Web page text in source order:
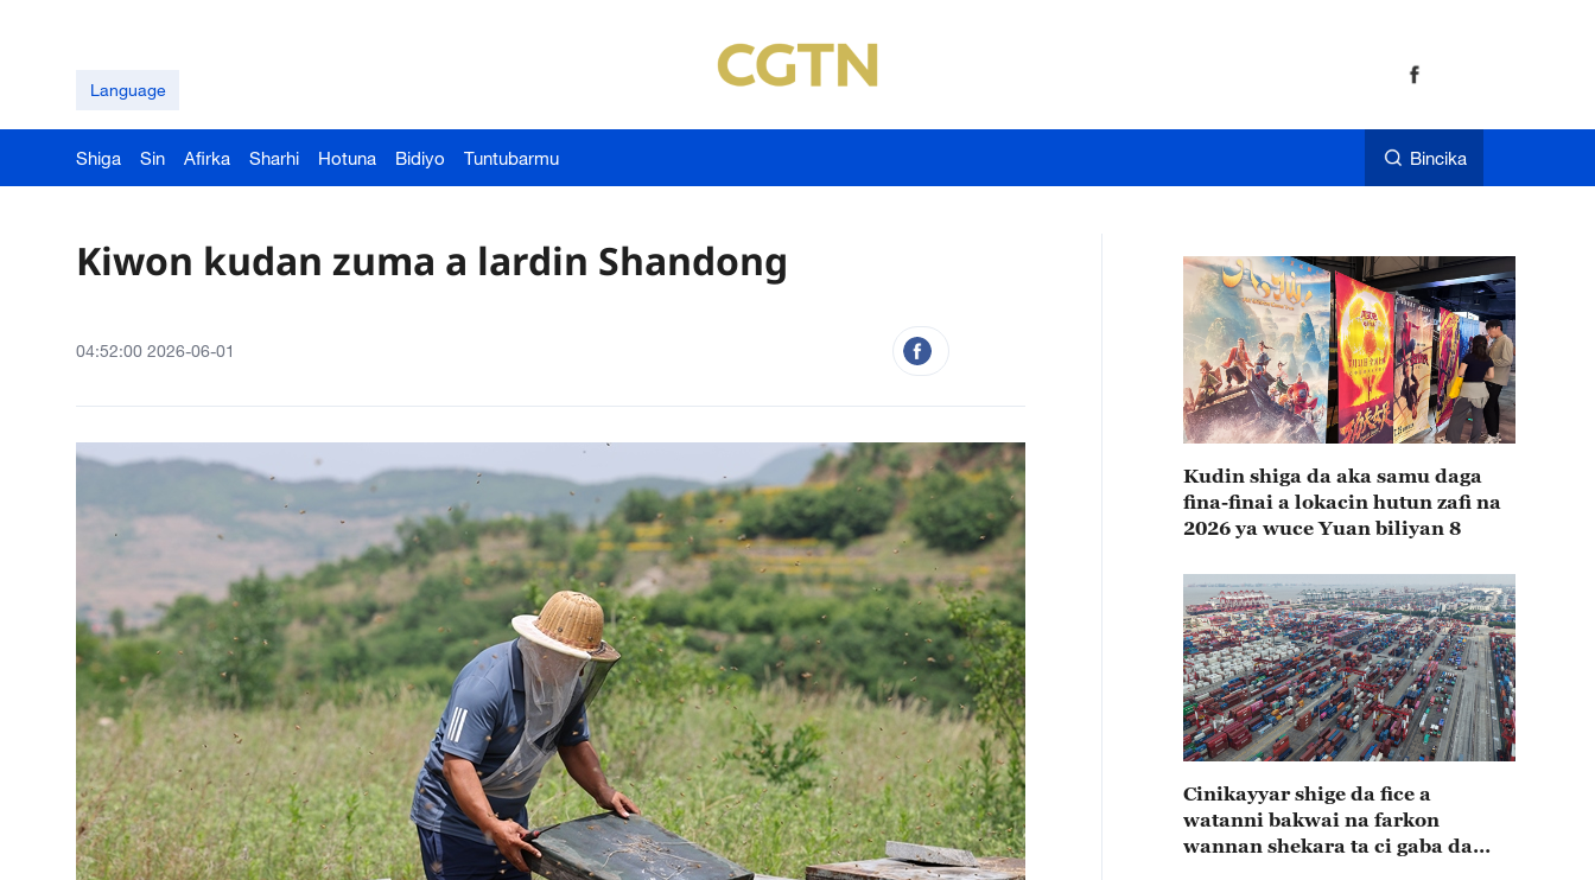
Language
Shiga Sin Afirka Sharhi Hotuna Bidiyo Tuntubarmu Bincika
Kiwon kudan zuma a lardin Shandong
04:52:00 2026-06-01
Kudin shiga da aka samu daga
fina-finai a lokacin hutun zafi na
2026 ya wuce Yuan biliyan 8
Cinikayyar shige da fice a
watanni bakwai na farkon
wannan shekara ta ci gaba da